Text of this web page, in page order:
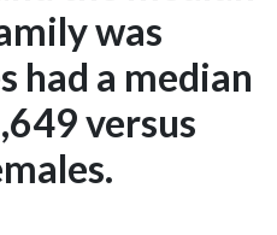
was
had a median
versus